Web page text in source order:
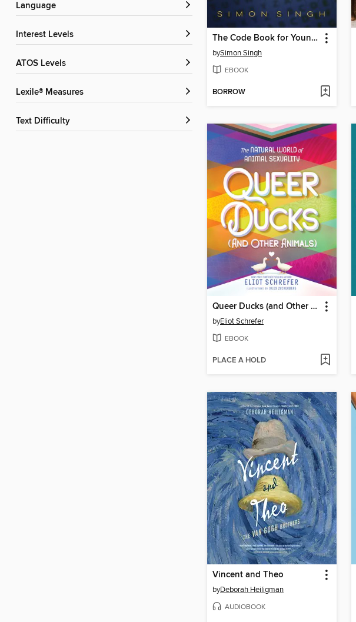
Language
Interest Levels
ATOS Levels
Lexile® Measures
Text Difficulty
The Code Book for Young People
bySimon Singh
EBOOK
BORROW
Queer Ducks (and Other Animals)
byEliot Schrefer
EBOOK
PLACE A HOLD
Vincent and Theo
byDeborah Heiligman
AUDIOBOOK